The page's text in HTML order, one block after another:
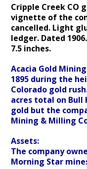
Cripple Creek CO
vignette of the
cancelled. Light
ledger. Dated 1906.
7.5 inches.
Acacia Gold
1895 during the
Colorado gold
acres total on Bull
gold but the
Mining & Milling
Assets:
The company
Morning Star